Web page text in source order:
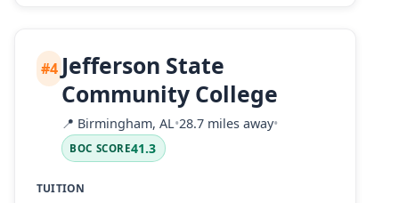
#4 Jefferson State
Community College
📍 Birmingham, AL•28.7 miles away•
BOC SCORE41.3
TUITION